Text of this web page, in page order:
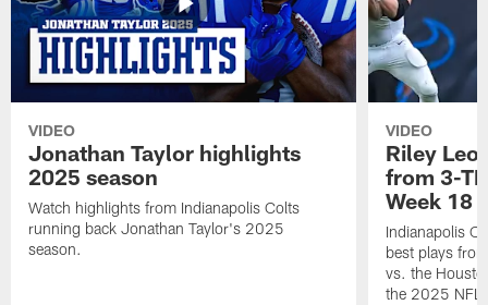
VIDEO
Jonathan Taylor highlights
2025 season
Watch highlights from Indianapolis Colts
running back Jonathan Taylor's 2025
season.
VIDEO
Riley
from 3-
Week 18
Indianapolis
best plays
vs. the
the 2025 NFL